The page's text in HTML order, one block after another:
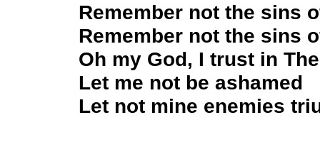
Remember not the sins
Remember not the sins
Oh my God, I trust in
Let me not be ashamed
Let not mine enemies